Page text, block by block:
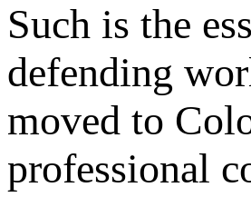
Such is the
defending
moved to
professional